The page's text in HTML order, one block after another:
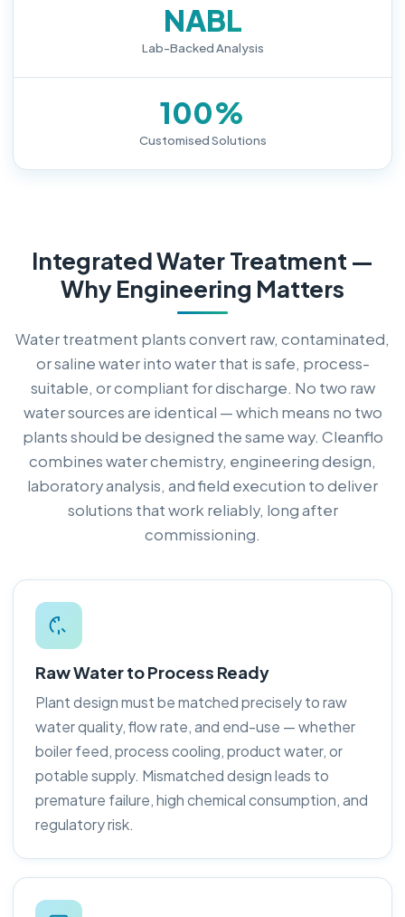
NABL
Lab-Backed Analysis
100%
Customised Solutions
Integrated Water Treatment —
Why Engineering Matters
Water treatment plants convert raw, contaminated,
or saline water into water that is safe, process-
suitable, or compliant for discharge. No two raw
water sources are identical — which means no two
plants should be designed the same way. Cleanflo
combines water chemistry, engineering design,
laboratory analysis, and field execution to deliver
solutions that work reliably, long after
commissioning.
Raw Water to Process Ready
Plant design must be matched precisely to raw
water quality, flow rate, and end-use — whether
boiler feed, process cooling, product water, or
potable supply. Mismatched design leads to
premature failure, high chemical consumption, and
regulatory risk.